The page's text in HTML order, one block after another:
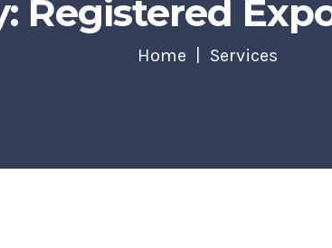
Registered
Home Services